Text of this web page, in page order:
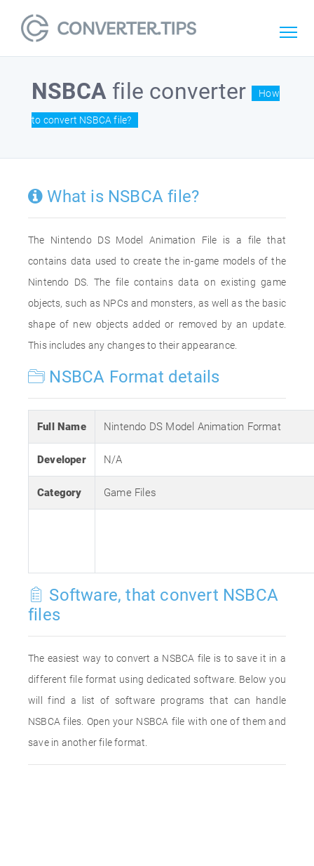
NSBCA file converter How
to convert NSBCA file?
What is NSBCA file?
The Nintendo DS Model Animation File is a file that
contains data used to create the in-game models of the
Nintendo DS. The file contains data on existing game
objects, such as NPCs and monsters, as well as the basic
shape of new objects added or removed by an update.
This includes any changes to their appearance.
NSBCA Format details
Full Name Nintendo DS Model Animation Format
Developer N/A
Category Game Files
Software, that convert NSBCA
files
The easiest way to convert a NSBCA file is to save it in a
different file format using dedicated software. Below you
will find a list of software programs that can handle
NSBCA files. Open your NSBCA file with one of them and
save in another file format.